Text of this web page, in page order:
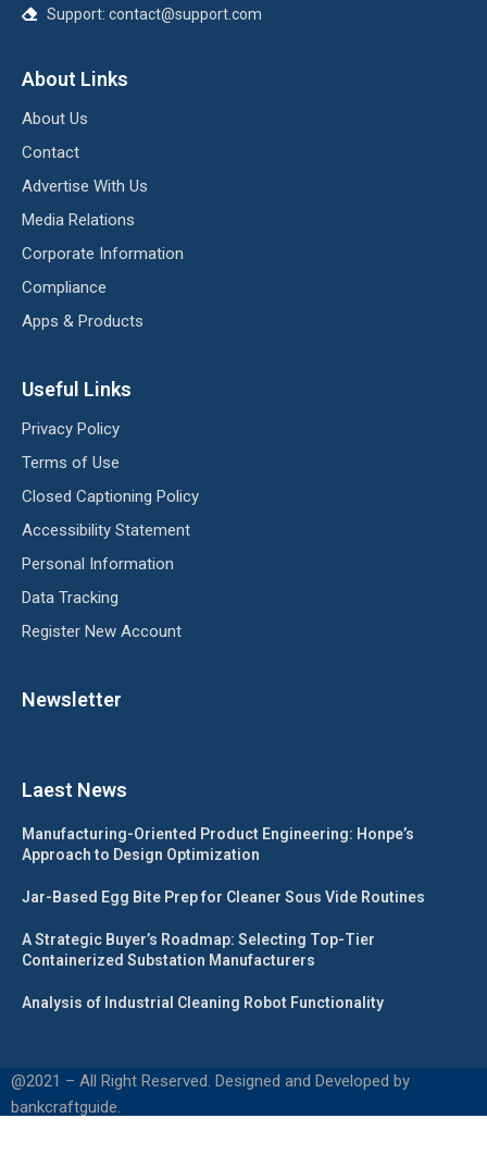
Support: contact@support.com
About Links
About Us
Contact
Advertise With Us
Media Relations
Corporate Information
Compliance
Apps & Products
Useful Links
Privacy Policy
Terms of Use
Closed Captioning Policy
Accessibility Statement
Personal Information
Data Tracking
Register New Account
Newsletter
Laest News
Manufacturing-Oriented Product Engineering: Honpe’s
Approach to Design Optimization
Jar-Based Egg Bite Prep for Cleaner Sous Vide Routines
A Strategic Buyer’s Roadmap: Selecting Top-Tier
Containerized Substation Manufacturers
Analysis of Industrial Cleaning Robot Functionality
@2021 – All Right Reserved. Designed and Developed by
bankcraftguide.